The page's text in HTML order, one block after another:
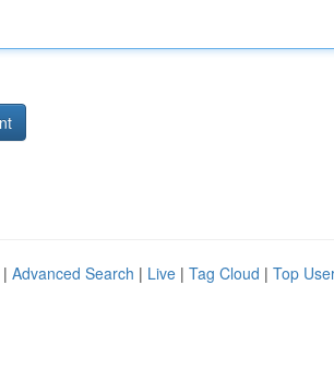
Advanced Search | Live | Tag Cloud | Top